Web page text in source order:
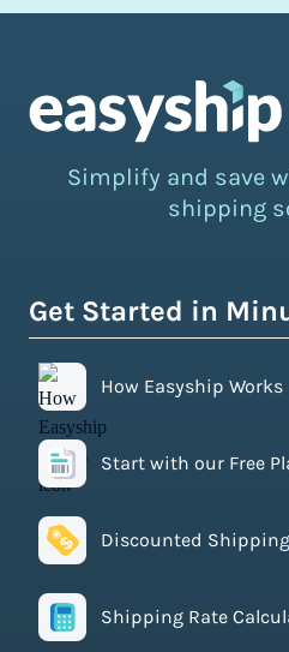
Simplify and save
shipping
Get Started in
How Easyship Works
Start with our Free
Discounted
Shipping Rate